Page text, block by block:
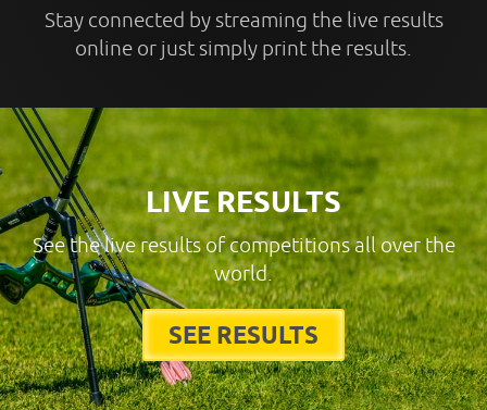
Stay connected by streaming the live results
online or just simply print the results.
LIVE RESULTS
See the live results of competitions all over the
world.
SEE RESULTS